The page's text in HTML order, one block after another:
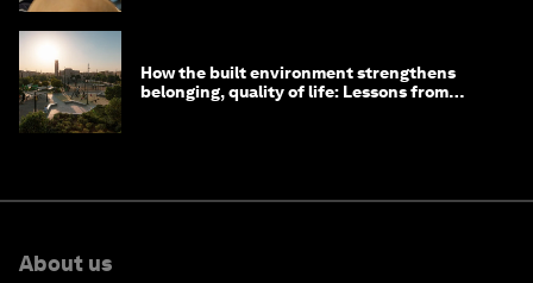
How the built environment strengthens
belonging, quality of life: Lessons from
About us